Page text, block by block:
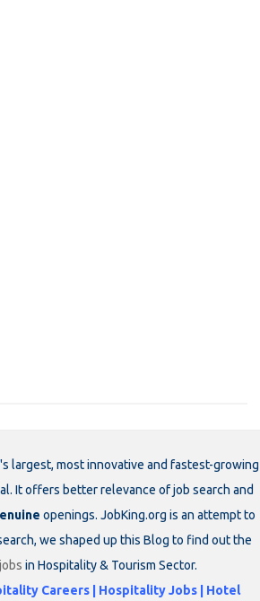
largest, most innovative and fastest-growing
It offers better relevance of job search and
openings. JobKing.org is an attempt to
we shaped up this Blog to find out the
jobs in Hospitality & Tourism Sector.
Careers | Hospitality Jobs | Hotel